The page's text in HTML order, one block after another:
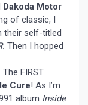
Dakoda Motor
of classic, I
their self-titled
. Then I hopped
FIRST
Cure! As I’m
album Inside